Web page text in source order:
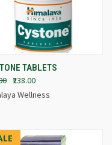
TABLETS
₹238.00
Wellness